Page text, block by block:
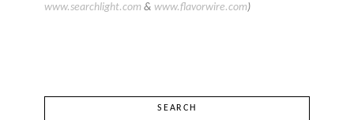
www.searchlight.com & www.flavorwire.com)
SEARCH